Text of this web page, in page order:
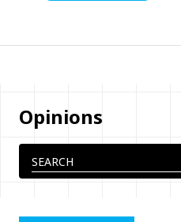
Opinions